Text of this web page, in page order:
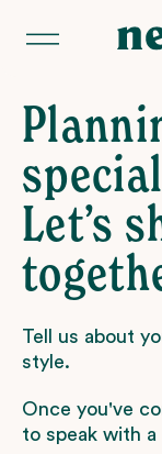
Let’s
Tell us about
style.
Once you've
to speak with